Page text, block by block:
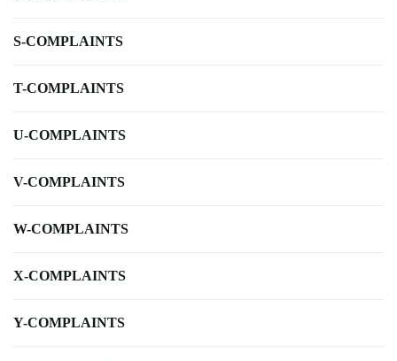
S-COMPLAINTS
T-COMPLAINTS
U-COMPLAINTS
V-COMPLAINTS
W-COMPLAINTS
X-COMPLAINTS
Y-COMPLAINTS